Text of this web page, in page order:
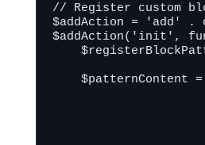
// Register custom
$addAction = 'add'
$addAction('init',
$patternContent